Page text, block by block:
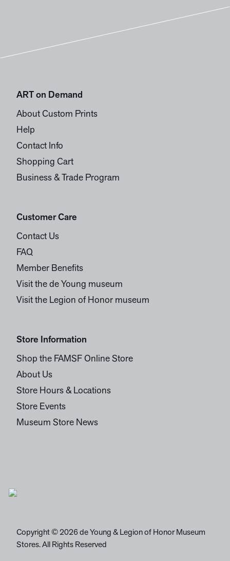
ART on Demand
About Custom Prints
Help
Contact Info
Shopping Cart
Business & Trade Program
Customer Care
Contact Us
FAQ
Member Benefits
Visit the de Young museum
Visit the Legion of Honor museum
Store Information
Shop the FAMSF Online Store
About Us
Store Hours & Locations
Store Events
Museum Store News
Copyright © 2026 de Young & Legion of Honor Museum
Stores. All Rights Reserved